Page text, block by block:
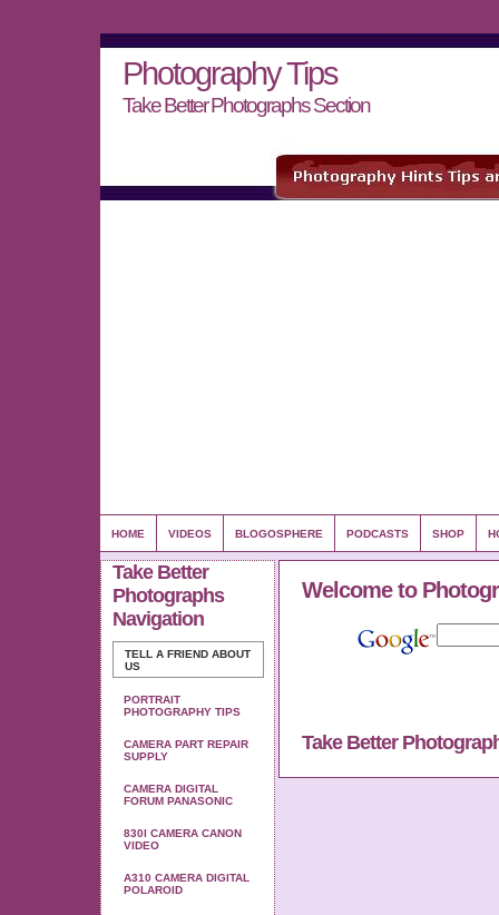
Photography Tips
Take Better Photographs Section
HOME VIDEOS BLOGOSPHERE PODCASTS SHOP
Take Better
Photographs
Navigation
TELL A FRIEND ABOUT
US
PORTRAIT
PHOTOGRAPHY TIPS
CAMERA PART REPAIR
SUPPLY
CAMERA DIGITAL
FORUM PANASONIC
830I CAMERA CANON
VIDEO
A310 CAMERA DIGITAL
POLAROID
Welcome to
Take Better